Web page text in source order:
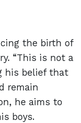
the birth of
“This is not a
his belief that
remain
he aims to
boys.